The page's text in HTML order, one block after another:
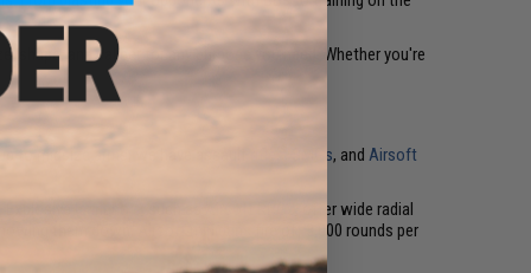
and caliber for any purpose you need. Whether you're
to midsize arms, we have assault SMGs, andAirsoft
, offer wide radial
them down,
fire off 3,000 rounds per